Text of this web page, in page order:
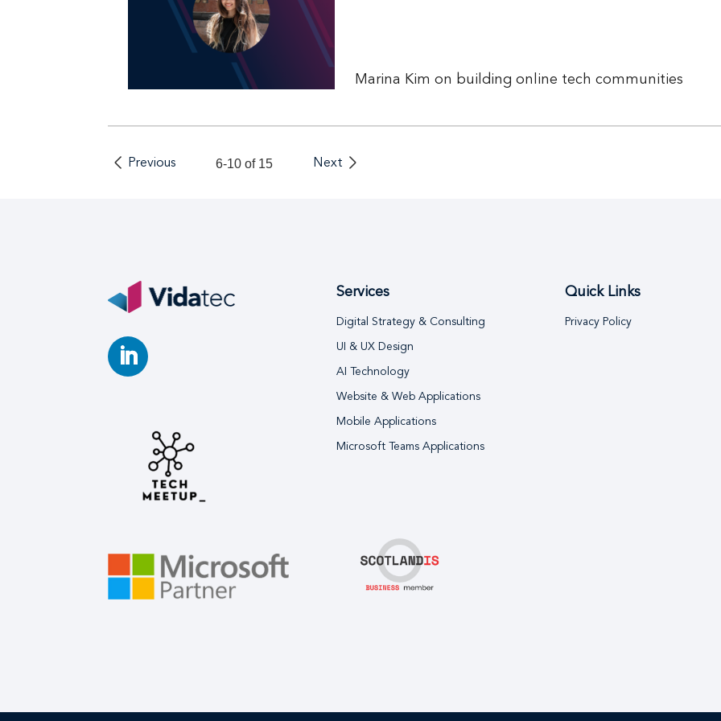
Marina Kim on building online tech communities
Previous 6-10 of 15 Next
Services
Digital Strategy & Consulting
UI & UX Design
AI Technology
Website & Web Applications
Mobile Applications
Microsoft Teams Applications
Quick Links
Privacy Policy